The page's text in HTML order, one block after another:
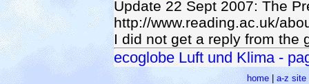
Update 22 Sept 2007: The
http://www.reading.ac.uk/
I did not get a reply from the
ecoglobe Luft und Klima -
home| a-z site